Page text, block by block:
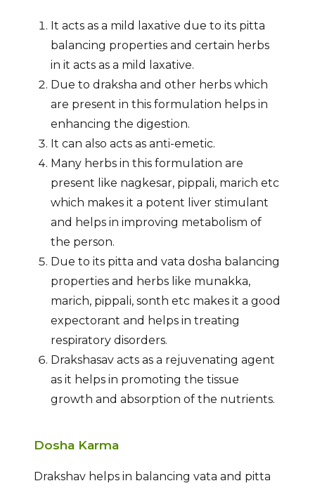
It acts as a mild laxative due to its pitta
balancing properties and certain herbs
in it acts as a mild laxative.
Due to draksha and other herbs which
are present in this formulation helps in
enhancing the digestion.
It can also acts as anti-emetic.
Many herbs in this formulation are
present like nagkesar, pippali, marich etc
which makes it a potent liver stimulant
and helps in improving metabolism of
the person.
Due to its pitta and vata dosha balancing
properties and herbs like munakka,
marich, pippali, sonth etc makes it a good
expectorant and helps in treating
respiratory disorders.
Drakshasav acts as a rejuvenating agent
as it helps in promoting the tissue
growth and absorption of the nutrients.
Dosha Karma
Drakshav helps in balancing vata and pitta